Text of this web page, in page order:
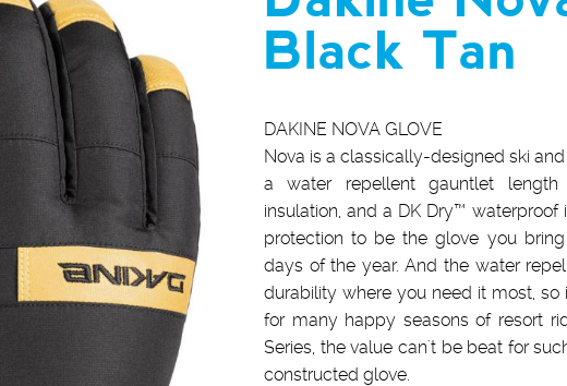
Black Tan
DAKINE NOVA GLOVE
Nova is a classically-designed ski
a water repellent gauntlet length
insulation, and a DK Dry™ waterproof
protection to be the glove you
days of the year. And the water
durability where you need it most,
for many happy seasons of resort
Series, the value can't be beat for
constructed glove.